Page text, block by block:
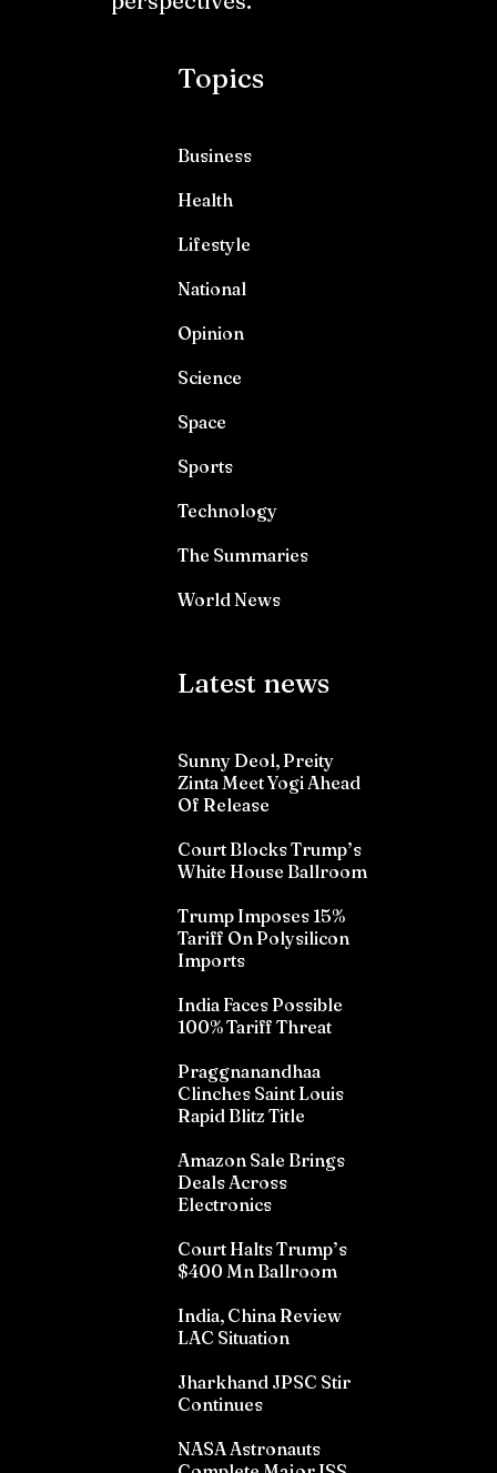
Topics
Business
Health
Lifestyle
National
Opinion
Science
Space
Sports
Technology
The Summaries
World News
Latest news
Sunny Deol, Preity
Zinta Meet Yogi Ahead
Of Release
Court Blocks Trump’s
White House Ballroom
Trump Imposes 15%
Tariff On Polysilicon
Imports
India Faces Possible
100% Tariff Threat
Praggnanandhaa
Clinches Saint Louis
Rapid Blitz Title
Amazon Sale Brings
Deals Across
Electronics
Court Halts Trump’s
$400 Mn Ballroom
India, China Review
LAC Situation
Jharkhand JPSC Stir
Continues
NASA Astronauts